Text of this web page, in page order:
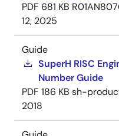
PDF 681 KB
12, 2025
Guide
SuperH RISC
Number Guide
PDF 186 KB sh-
2018